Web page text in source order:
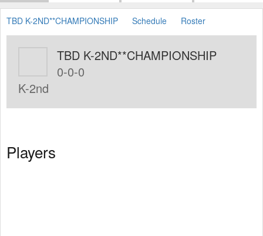
TBD K-2ND**CHAMPIONSHIP Schedule Roster
TBD K-2ND**CHAMPIONSHIP
0-0-0
K-2nd
Players